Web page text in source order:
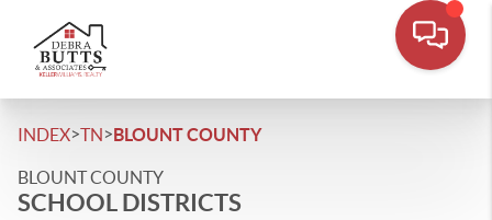
INDEX>TN>BLOUNT COUNTY
BLOUNT COUNTY
SCHOOL DISTRICTS